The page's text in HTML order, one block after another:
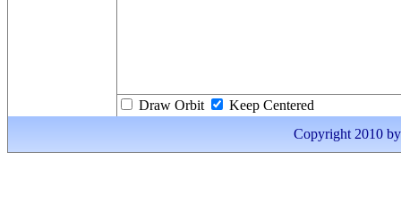
Draw Orbit
Keep Centered
Copyright 2010